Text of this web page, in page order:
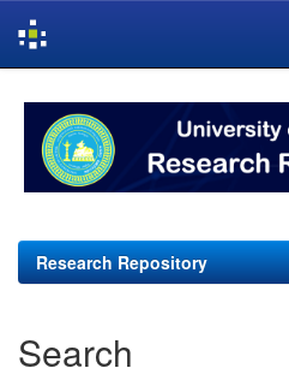
navigation
Research Repository
Search